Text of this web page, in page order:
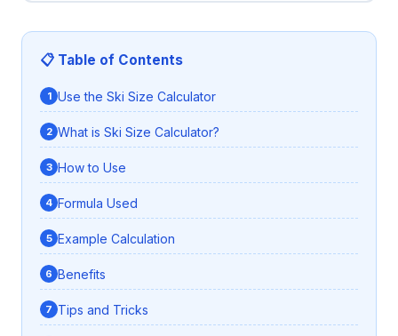
📋 Table of Contents
Use the Ski Size Calculator
What is Ski Size Calculator?
How to Use
Formula Used
Example Calculation
Benefits
Tips and Tricks